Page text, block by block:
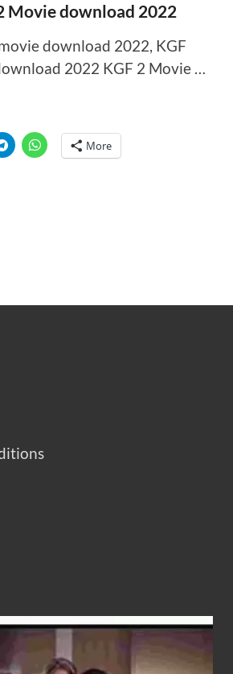
Movie download 2022
download 2022, KGF
2022 KGF 2 Movie …
More